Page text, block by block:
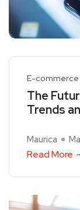
E-
The
Trends
Maurica
Read More